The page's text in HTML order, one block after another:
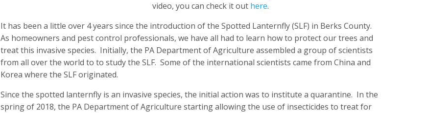
video, you can check it out here.
It has been a little over 4 years since the introduction of the Spotted Lanternfly (SLF) in Berks County.
As homeowners and pest control professionals, we have all had to learn how to protect our trees and
treat this invasive species. Initially, the PA Department of Agriculture assembled a group of scientists
from all over the world to to study the SLF. Some of the international scientists came from China and
Korea where the SLF originated.
Since the spotted lanternfly is an invasive species, the initial action was to institute a quarantine. In the
spring of 2018, the PA Department of Agriculture starting allowing the use of insecticides to treat for